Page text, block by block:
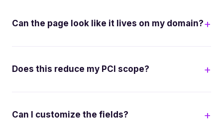
Can the page look like it lives on my domain?
Does this reduce my PCI scope?
Can I customize the fields?